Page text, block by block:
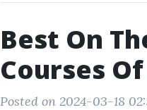
Best On
Courses
Posted on 2024-03-18